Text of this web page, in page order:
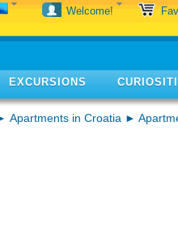
Welcome!
EXCURSIONS
Apartments in Croatia ►